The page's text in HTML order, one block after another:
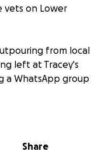
vets on Lower
from local
left at Tracey's
a WhatsApp group
made by a
Share